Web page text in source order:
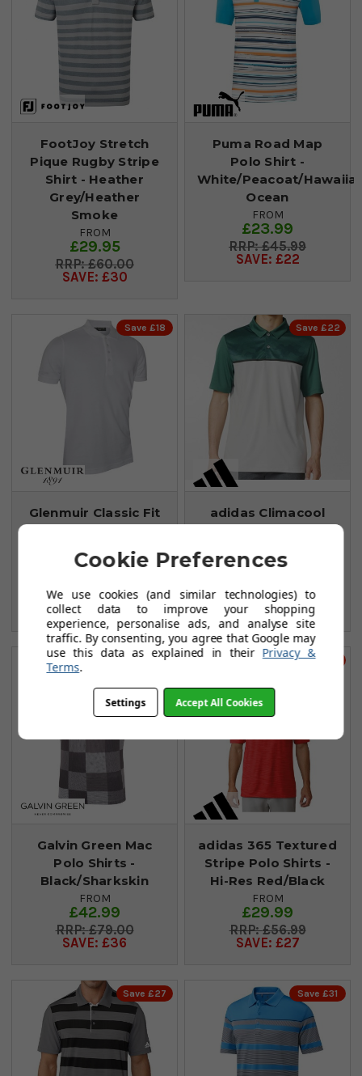
FootJoy Stretch
Pique Rugby Stripe
Shirt - Heather
Grey/Heather
Smoke
FROM
£29.95
£60.00
SAVE: £30
Puma Road Map
Polo Shirt -
White/Peacoat/
Ocean
FROM
£23.99
£45.99
SAVE: £22
Save £18
Glenmuir Classic Fit
FROM
£40.00
SAVE: £18
Save £22
adidas Climacool
FROM
£45.99
SAVE: £22
Save £36
Galvin Green Mac
Polo Shirts -
Black/Sharkskin
FROM
£42.99
£79.00
SAVE: £36
Save £27
adidas 365 Textured
Stripe Polo Shirts -
Hi-Res Red/Black
FROM
£29.99
£56.99
SAVE: £27
Save £27 Save £31
Cookie Preferences
We use cookies (and similar technologies) to
collect data to improve your shopping
experience, personalise ads, and analyse site
traffic. By consenting, you agree that Google may
use this data as explained in their Privacy &
Terms.
Settings Accept All Cookies